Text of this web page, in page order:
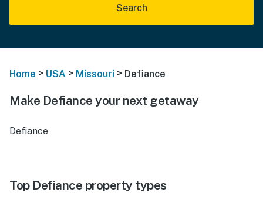
Search
Home > USA > Missouri > Defiance
Make Defiance your next getaway
Defiance
Top Defiance property types